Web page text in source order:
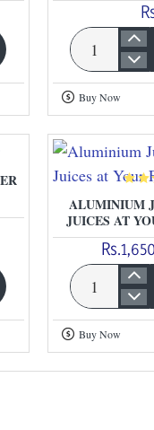
Aluminium
Lemon
Squeezer
|
Pleasure
of
using
lemon
Buy Now
ALUMINIUM
JUICES AT
Rs.1,650
Aluminium
Juicer
|
Fresh
Buy Now